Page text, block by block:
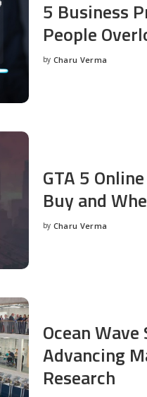
5 Business
People
Posted
by Charu Verma
GTA 5
Buy and
Posted
by Charu Verma
Ocean
Advancing
Research